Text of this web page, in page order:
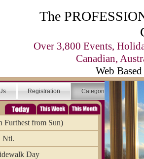
The
Over 3,800 Events,
Canadian,
Web
Registration Categories
Furthest from Sun)
Ntl.
Day